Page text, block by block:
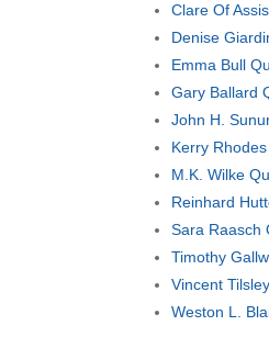
Clare Of
Denise
Emma Bull
Gary Ballard
John H.
Kerry
M.K. Wilke
Reinhard
Sara Raasch
Timothy
Vincent
Weston L.